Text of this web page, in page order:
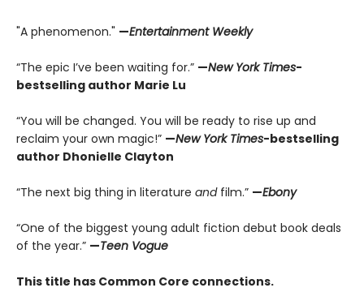
"A phenomenon." —Entertainment Weekly
“The epic I’ve been waiting for.” —New York Times-
bestselling author Marie Lu
“You will be changed. You will be ready to rise up and
reclaim your own magic!” —New York Times-bestselling
author Dhonielle Clayton
“The next big thing in literature and film.” —Ebony
“One of the biggest young adult fiction debut book deals
of the year.” —Teen Vogue
This title has Common Core connections.